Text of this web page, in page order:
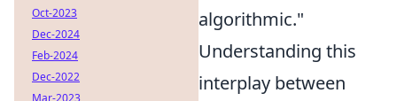
algorithmic."
Understanding this
interplay between
Oct-2023
Dec-2024
Feb-2024
Dec-2022
Mar-2023